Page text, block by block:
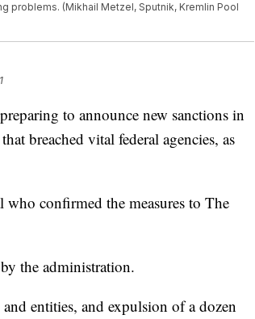
problems. (Mikhail Metzel, Sputnik, Kremlin Pool
to announce new sanctions in
breached vital federal agencies, as
confirmed the measures to The
the administration.
entities, and expulsion of a dozen